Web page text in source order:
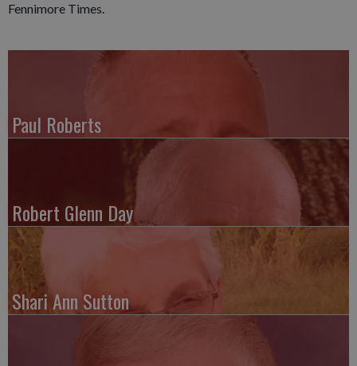
Fennimore Times.
Paul Roberts
Robert Glenn Day
Shari Ann Sutton